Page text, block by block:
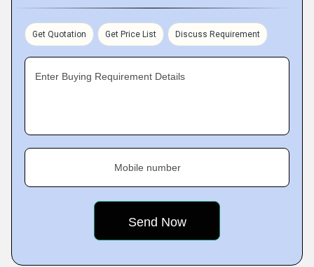
Get Quotation Get Price List Discuss Requirement
Enter Buying Requirement Details
Mobile number